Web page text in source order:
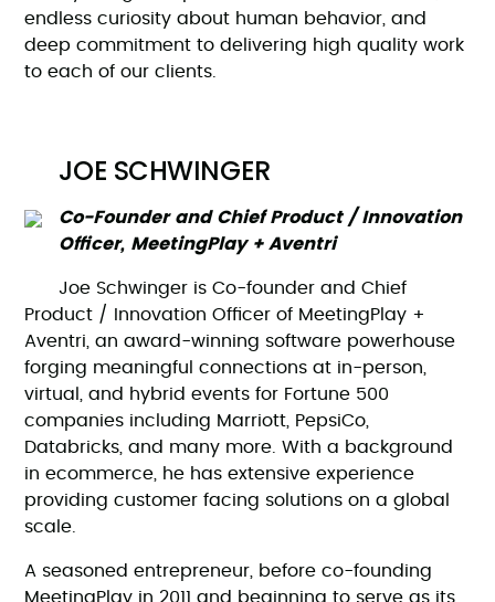
endless curiosity about human behavior, and
deep commitment to delivering high quality work
to each of our clients.
JOE SCHWINGER
Co-Founder and Chief Product / Innovation
Officer, MeetingPlay + Aventri
Joe Schwinger is Co-founder and Chief
Product / Innovation Officer of MeetingPlay +
Aventri, an award-winning software powerhouse
forging meaningful connections at in-person,
virtual, and hybrid events for Fortune 500
companies including Marriott, PepsiCo,
Databricks, and many more. With a background
in ecommerce, he has extensive experience
providing customer facing solutions on a global
scale.
A seasoned entrepreneur, before co-founding
MeetingPlay in 2011 and beginning to serve as its